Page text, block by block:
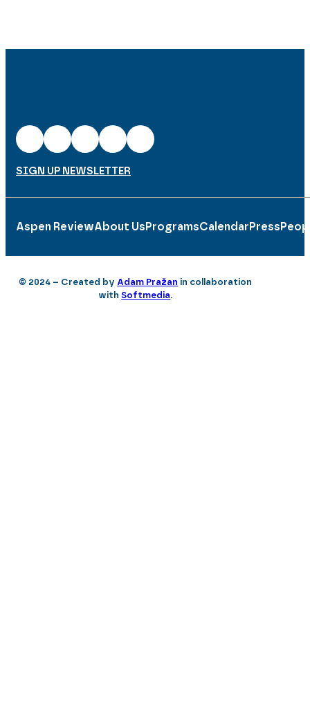
SIGN UP NEWSLETTER
Aspen ReviewAbout Us ProgramsCalendar Press
© 2024 – Created by Adam Pražan in collaboration
withSoftmedia.